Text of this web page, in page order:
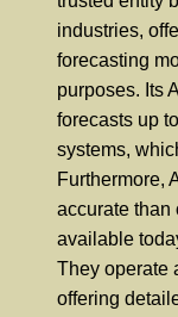
industries,
forecasting
purposes. Its
forecasts up
systems,
Furthermore,
accurate than
available
They operate
offering